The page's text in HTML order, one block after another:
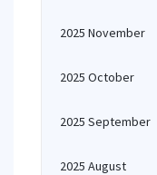
2025 November
2025 October
2025 September
2025 August